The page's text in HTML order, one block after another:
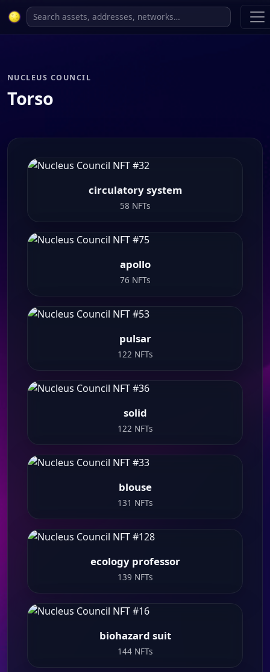
NUCLEUS COUNCIL
Torso
circulatory system
58 NFTs
apollo
76 NFTs
pulsar
122 NFTs
solid
122 NFTs
blouse
131 NFTs
ecology professor
139 NFTs
biohazard suit
144 NFTs